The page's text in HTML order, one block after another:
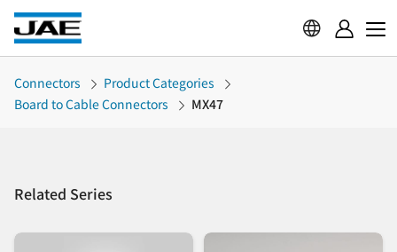
Connectors
Product Categories
Board to Cable Connectors
MX47
Related Series